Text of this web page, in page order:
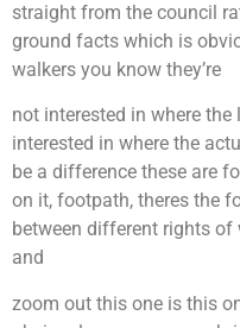
straight from the council
ground facts which is
walkers you know they’re
not interested in where the
interested in where the
be a difference these are
on it, footpath, theres the
between different rights
and
zoom out this one is this